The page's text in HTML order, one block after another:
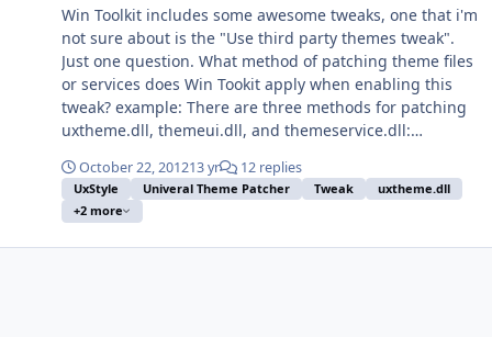
Win Toolkit includes some awesome tweaks, one that i'm
not sure about is the "Use third party themes tweak".
Just one question. What method of patching theme files
or services does Win Tookit apply when enabling this
tweak? example: There are three methods for patching
uxtheme.dll, themeui.dll, and themeservice.dll:
Uxtheme memory Patcher (UxStyle Core) Manually
replacing the system files (For expert users) Any insight
would be much appreciated.
October 22, 201213 yr 12 replies
UxStyle Univeral Theme Patcher Tweak
uxtheme.dll
+2 more